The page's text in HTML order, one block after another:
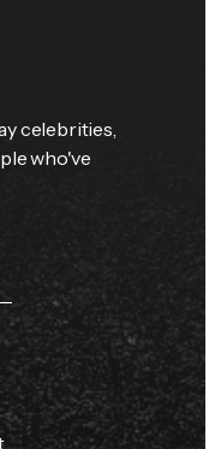
celebrities,
who've